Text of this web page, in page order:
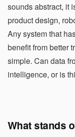
sounds abstract, it
product design,
Any system that
benefit from better
simple. Can data
intelligence, or is
What stands